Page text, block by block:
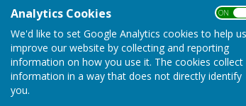
Analytics Cookies ON OFF
We'd like to set Google Analytics cookies to help us
improve our website by collecting and reporting
information on how you use it. The cookies collect
information in a way that does not directly identify
you.
Notice of
File Uploaded: 28
112.5 KB
External
File Uploaded: 28